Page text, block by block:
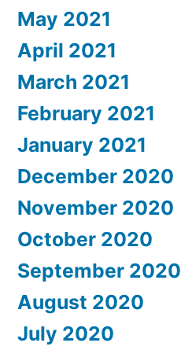
May 2021
April 2021
March 2021
February 2021
January 2021
December 2020
November 2020
October 2020
September 2020
August 2020
July 2020